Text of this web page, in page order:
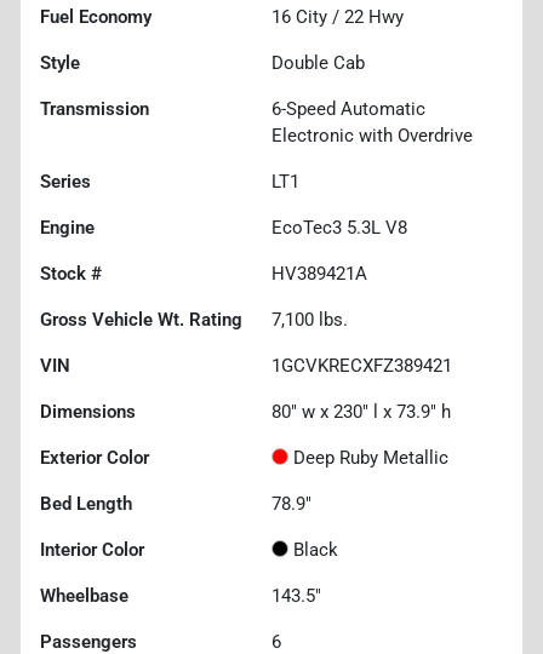
Fuel Economy 16 City / 22 Hwy
Style Double Cab
Transmission
6-Speed Automatic
Electronic with Overdrive
Series LT1
Engine EcoTec3 5.3L V8
Stock # HV389421A
Gross Vehicle Wt. Rating 7,100 lbs.
VIN 1GCVKRECXFZ389421
Dimensions 80" w x 230" l x 73.9" h
Exterior Color Deep Ruby Metallic
Bed Length 78.9"
Interior Color Black
Wheelbase 143.5"
Passengers 6